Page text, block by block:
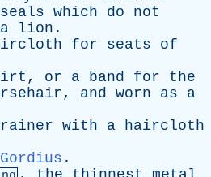
seals which do
not
lion .
for seats
of
, or a band for
the
, and worn as
a
with a haircloth
Gordius .